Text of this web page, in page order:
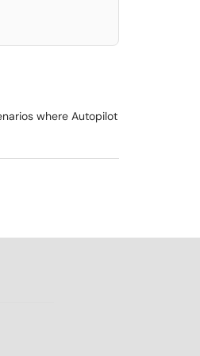
where Autopilot